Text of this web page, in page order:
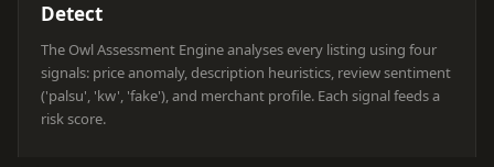
Detect
The Owl Assessment Engine analyses every listing using four
signals: price anomaly, description heuristics, review sentiment
('palsu', 'kw', 'fake'), and merchant profile. Each signal feeds a
risk score.